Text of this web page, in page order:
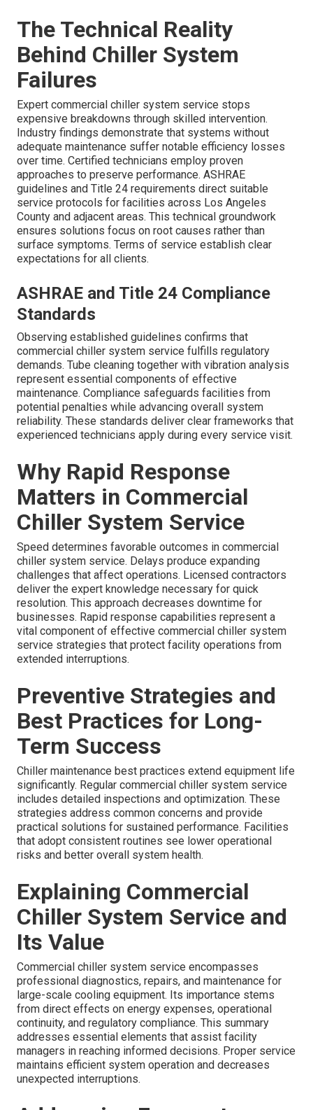
The Technical Reality
Behind Chiller System
Failures
Expert commercial chiller system service stops
expensive breakdowns through skilled intervention.
Industry findings demonstrate that systems without
adequate maintenance suffer notable efficiency losses
over time. Certified technicians employ proven
approaches to preserve performance. ASHRAE
guidelines and Title 24 requirements direct suitable
service protocols for facilities across Los Angeles
County and adjacent areas. This technical groundwork
ensures solutions focus on root causes rather than
surface symptoms. Terms of service establish clear
expectations for all clients.
ASHRAE and Title 24 Compliance
Standards
Observing established guidelines confirms that
commercial chiller system service fulfills regulatory
demands. Tube cleaning together with vibration analysis
represent essential components of effective
maintenance. Compliance safeguards facilities from
potential penalties while advancing overall system
reliability. These standards deliver clear frameworks that
experienced technicians apply during every service visit.
Why Rapid Response
Matters in Commercial
Chiller System Service
Speed determines favorable outcomes in commercial
chiller system service. Delays produce expanding
challenges that affect operations. Licensed contractors
deliver the expert knowledge necessary for quick
resolution. This approach decreases downtime for
businesses. Rapid response capabilities represent a
vital component of effective commercial chiller system
service strategies that protect facility operations from
extended interruptions.
Preventive Strategies and
Best Practices for Long-
Term Success
Chiller maintenance best practices extend equipment life
significantly. Regular commercial chiller system service
includes detailed inspections and optimization. These
strategies address common concerns and provide
practical solutions for sustained performance. Facilities
that adopt consistent routines see lower operational
risks and better overall system health.
Explaining Commercial
Chiller System Service and
Its Value
Commercial chiller system service encompasses
professional diagnostics, repairs, and maintenance for
large-scale cooling equipment. Its importance stems
from direct effects on energy expenses, operational
continuity, and regulatory compliance. This summary
addresses essential elements that assist facility
managers in reaching informed decisions. Proper service
maintains efficient system operation and decreases
unexpected interruptions.